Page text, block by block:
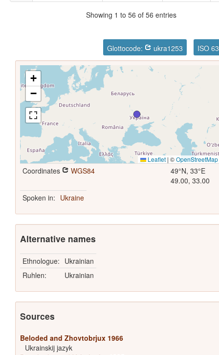
Showing 1 to 56 of 56 entries
Glottocode: ukra1253 ISO
+
−
Leaflet | ©OpenStreetMap
Coordinates WGS84
49°N, 33°E
49.00, 33.00
Spoken in: Ukraine
Alternative names
Ethnologue: Ukrainian
Ruhlen:
Ukrainian
Sources
Beloded and Zhovtobrjux 1966
Ukrainskij jazyk